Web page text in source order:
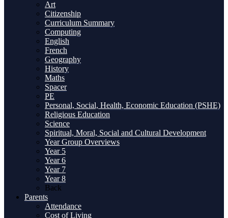
Art
Citizenship
Curriculum Summary
Computing
English
French
Geography
History
Maths
Spacer
PE
Personal, Social, Health, Economic Education (PSHE)
Religious Education
Science
Spiritual, Moral, Social and Cultural Development
Year Group Overviews
Year 5
Year 6
Year 7
Year 8
Back
Parents
Attendance
Cost of Living